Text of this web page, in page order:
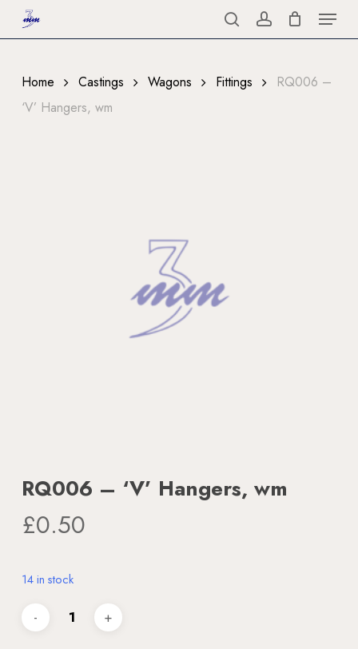
to
content
searchaccount
Menu
Home Castings Wagons Fittings
RQ006 –
‘V’ Hangers, wm
RQ006 – ‘V’ Hangers, wm
£0.50
14 in stock